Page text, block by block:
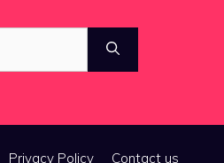
Privacy Policy Contact us